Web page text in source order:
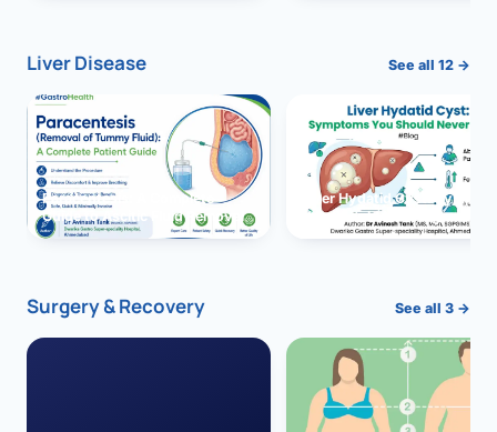
Liver Disease See all 12 →
Paracentesis: A Complete
Guide to Ascitic Fluid Removal
Liver Hydatid Cyst:
You Should Never Ignore
Surgery & Recovery See all 3 →